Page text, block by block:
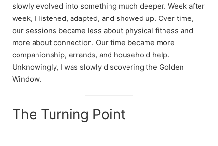
slowly evolved into something much deeper. Week after
week, I listened, adapted, and showed up. Over time,
our sessions became less about physical fitness and
more about connection. Our time became more
companionship, errands, and household help.
Unknowingly, I was slowly discovering the Golden
Window.
The Turning Point